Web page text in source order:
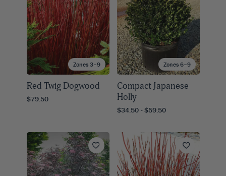
Zones 3–9
Red Twig Dogwood
$79.50
Zones 6–9
Compact Japanese
Holly
$34.50 - $59.50